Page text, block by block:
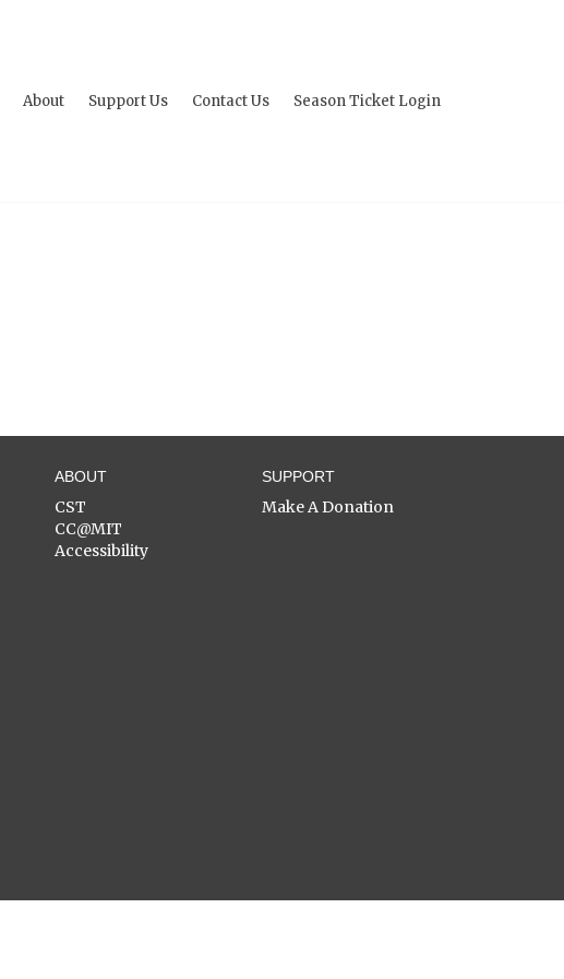
About Support Us Contact Us Season Ticket Login
ABOUT
CST
CC@MIT
Accessibility
SUPPORT
Make A Donation